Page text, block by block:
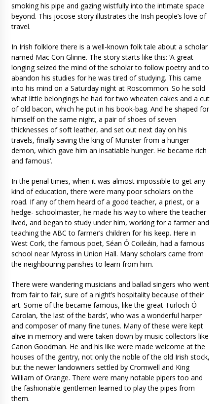
smoking his pipe and gazing wistfully into the intimate space
beyond. This jocose story illustrates the Irish people’s love of
travel.
In Irish folklore there is a well-known folk tale about a scholar
named Mac Con Glinne. The story starts like this: ‘A great
longing seized the mind of the scholar to follow poetry and to
abandon his studies for he was tired of studying. This came
into his mind on a Saturday night at Roscommon. So he sold
what little belongings he had for two wheaten cakes and a cut
of old bacon, which he put in his book-bag. And he shaped for
himself on the same night, a pair of shoes of seven
thicknesses of soft leather, and set out next day on his
travels, finally saving the king of Munster from a hunger-
demon, which gave him an insatiable hunger. He became rich
and famous’.
In the penal times, when it was almost impossible to get any
kind of education, there were many poor scholars on the
road. If any of them heard of a good teacher, a priest, or a
hedge- schoolmaster, he made his way to where the teacher
lived, and began to study under him, working for a farmer and
teaching the ABC to farmer’s children for his keep. Here in
West Cork, the famous poet, Séan Ó Coileáin, had a famous
school near Myross in Union Hall. Many scholars came from
the neighbouring parishes to learn from him.
There were wandering musicians and ballad singers who went
from fair to fair, sure of a night’s hospitality because of their
art. Some of the became famous, like the great Turloch Ó
Carolan, ‘the last of the bards’, who was a wonderful harper
and composer of many fine tunes. Many of these were kept
alive in memory and were taken down by music collectors like
Canon Goodman. He and his like were made welcome at the
houses of the gentry, not only the noble of the old Irish stock,
but the newer landowners settled by Cromwell and King
William of Orange. There were many notable pipers too and
the fashionable gentlemen learned to play the pipes from
them.